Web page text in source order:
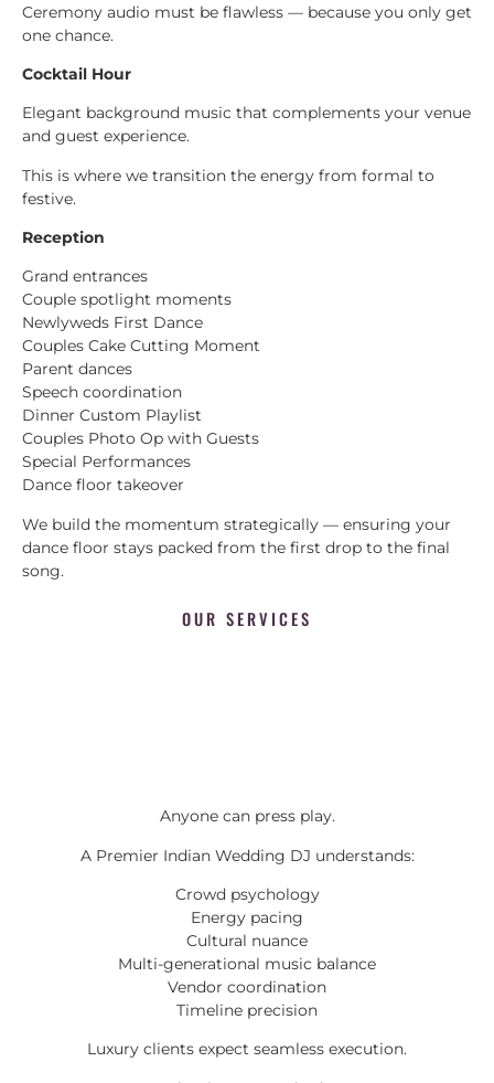
Ceremony audio must be flawless — because you only get
one chance.
Cocktail Hour
Elegant background music that complements your venue
and guest experience.
This is where we transition the energy from formal to
festive.
Reception
Grand entrances
Couple spotlight moments
Newlyweds First Dance
Couples Cake Cutting Moment
Parent dances
Speech coordination
Dinner Custom Playlist
Couples Photo Op with Guests
Special Performances
Dance floor takeover
We build the momentum strategically — ensuring your
dance floor stays packed from the first drop to the final
song.
OUR SERVICES
Anyone can press play.
A Premier Indian Wedding DJ understands:
Crowd psychology
Energy pacing
Cultural nuance
Multi-generational music balance
Vendor coordination
Timeline precision
Luxury clients expect seamless execution.